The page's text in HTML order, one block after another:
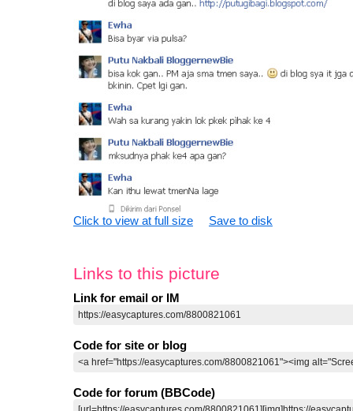
Click to view at full size Save to disk
Links to this picture
Link for email or IM
Code for site or blog
Code for forum (BBCode)